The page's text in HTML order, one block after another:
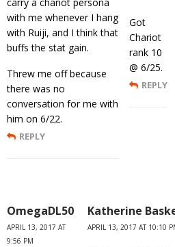
with me whenever I hang
with Ruiji, and I think that
buffs the stat gain.
Threw me off because
there was no
conversation for me with
him on 6/22.
REPLY
Got
Chariot
rank 10
@ 6/25.
REPLY
OmegaDL50
APRIL 13, 2017 AT
9:56 PM
Katherine
APRIL 13, 2017 AT 10:10